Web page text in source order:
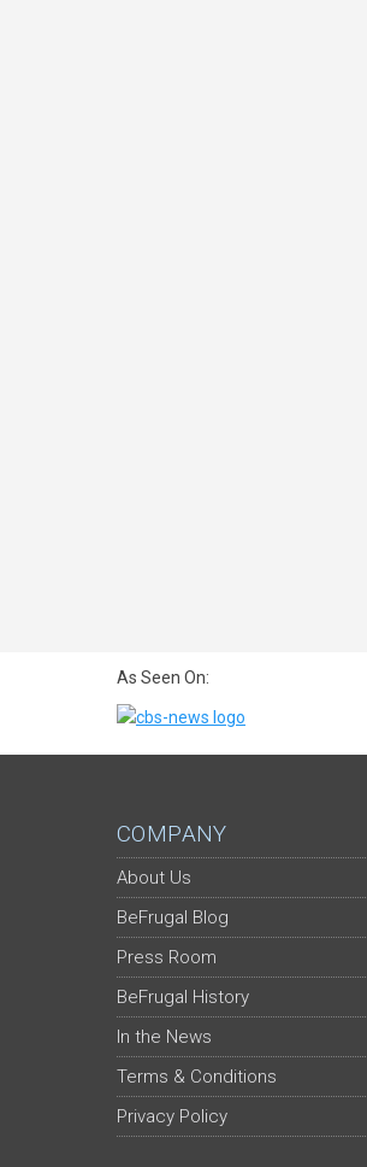
As Seen On:
COMPANY
About Us
BeFrugal Blog
Press Room
BeFrugal History
In the News
Terms & Conditions
Privacy Policy